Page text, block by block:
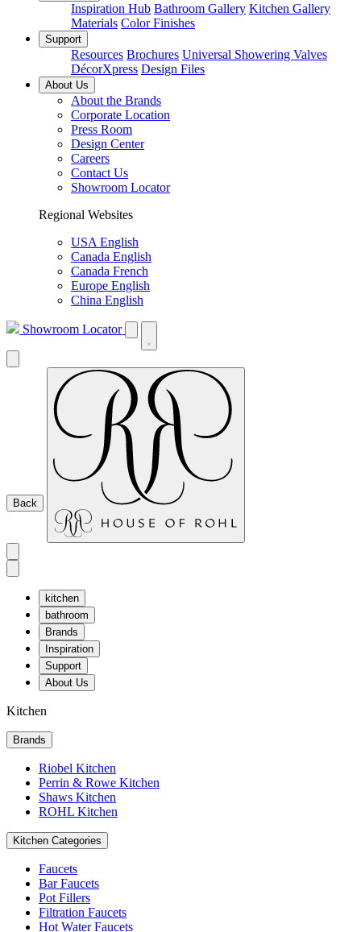
Inspiration Hub Bathroom Gallery Kitchen Gallery
Materials Color Finishes
Support
Resources Brochures Universal Showering Valves
DécorXpress Design Files
About Us
About the Brands
Corporate Location
Press Room
Design Center
Careers
Contact Us
Showroom Locator
Regional Websites
USA English
Canada English
Canada French
Europe English
China English
Showroom Locator
Back
kitchen
bathroom
Brands
Inspiration
Support
About Us
Kitchen
Brands
Riobel Kitchen
Perrin & Rowe Kitchen
Shaws Kitchen
ROHL Kitchen
Kitchen Categories
Faucets
Bar Faucets
Pot Fillers
Filtration Faucets
Hot Water Faucets